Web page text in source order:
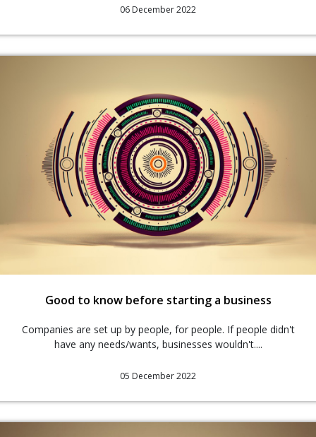
06 December 2022
Good to know before starting a business
Companies are set up by people, for people. If people didn't
have any needs/wants, businesses wouldn't....
05 December 2022